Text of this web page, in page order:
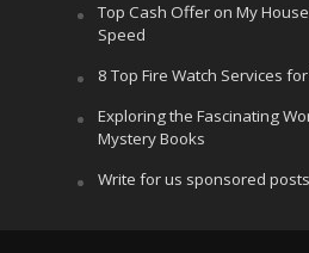
Top Cash Offer on My
Speed
8 Top Fire Watch Services
Exploring the Fascinating
Mystery Books
Write for us sponsored posts